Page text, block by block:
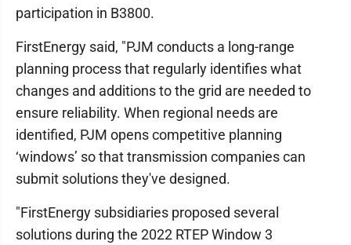
participation in B3800.
FirstEnergy said, "PJM conducts a long-range
planning process that regularly identifies what
changes and additions to the grid are needed to
ensure reliability. When regional needs are
identified, PJM opens competitive planning
‘windows’ so that transmission companies can
submit solutions they've designed.
"FirstEnergy subsidiaries proposed several
solutions during the 2022 RTEP Window 3